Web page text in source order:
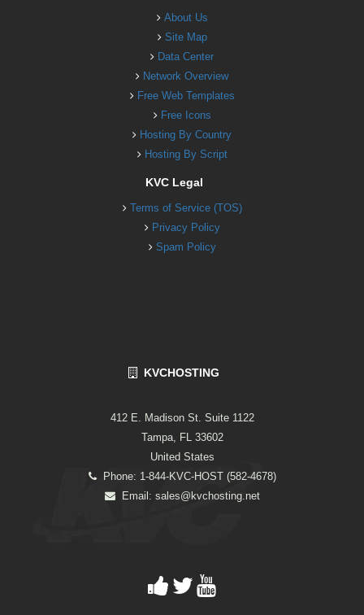
About Us
Site Map
Data Center
Network Overview
Free Web Templates
Free Icons
Hosting By Country
Hosting By Script
KVC Legal
Terms of Service (TOS)
Privacy Policy
Spam Policy
KVCHOSTING
412 E. Madison St. Suite 1122
Tampa, FL 33602
United States
Phone: 1-844-KVC-HOST (582-4678)
Email: sales@kvchosting.net